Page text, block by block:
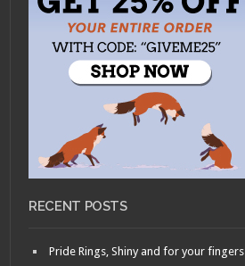
RECENT POSTS
Pride Rings, Shiny and for your fingers